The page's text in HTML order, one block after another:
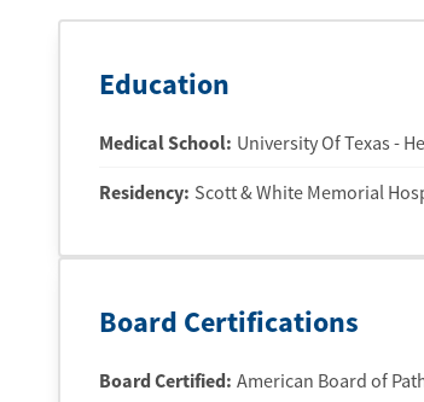
Education
Medical School: University Of Texas -
Residency: Scott & White Memorial
Board Certifications
Board Certified: American Board of